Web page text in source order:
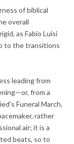
of biblical
overall
as Fabio Luisi
to the transitions
leading from
from a
Funeral March,
rather
air; it is a
beats, so to